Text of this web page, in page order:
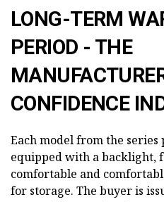
LONG-TERM
PERIOD - THE
CONFIDENCE
Each model from the series
equipped with a backlight,
comfortable and
for storage. The buyer is